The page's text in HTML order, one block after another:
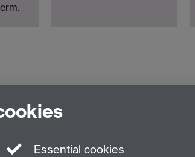
Essential cookies